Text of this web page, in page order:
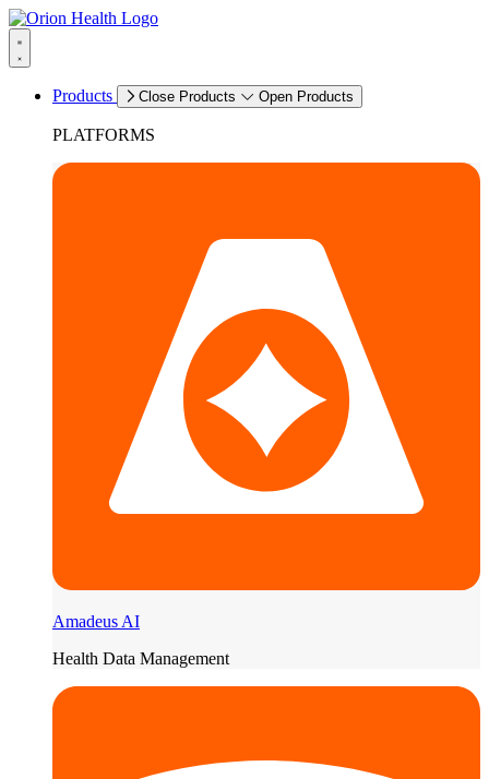
Products Close Products Open Products
PLATFORMS
Amadeus AI
Health Data Management